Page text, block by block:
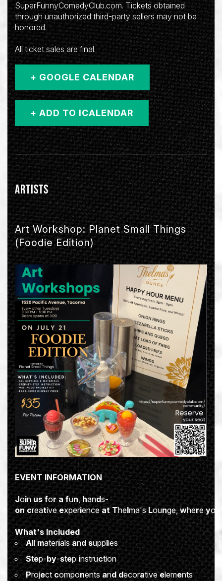
SuperFunnyComedyClub.com. Tickets obtained
through unauthorized third-party sellers may not be
honored.
All ticket sales are final.
+ GOOGLE CALENDAR
Artists
Art Workshop: Planet Small Things
(Foodie Edition)
EVENT INFORMATION
Joinus for a fun,hands-
on creativeexperienceat Thelma's Lounge,whereyo
What'sIncluded
All materialsand supplies
Step-by-stepinstruction
Project components and decorativeelements